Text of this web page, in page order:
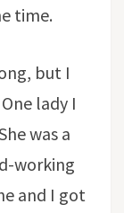
time.
but I
lady I
was a
working
and I got